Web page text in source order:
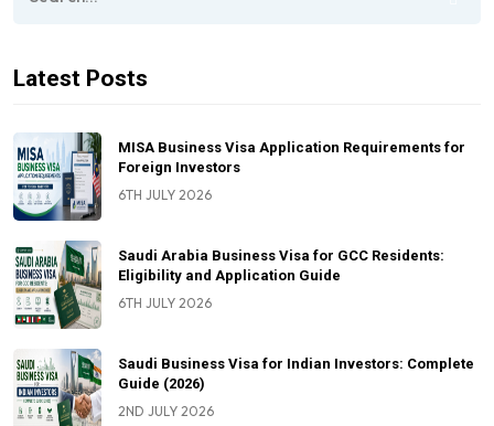
Latest Posts
MISA Business Visa Application Requirements for
Foreign Investors
6TH JULY 2026
Saudi Arabia Business Visa for GCC Residents:
Eligibility and Application Guide
6TH JULY 2026
Saudi Business Visa for Indian Investors: Complete
Guide (2026)
2ND JULY 2026